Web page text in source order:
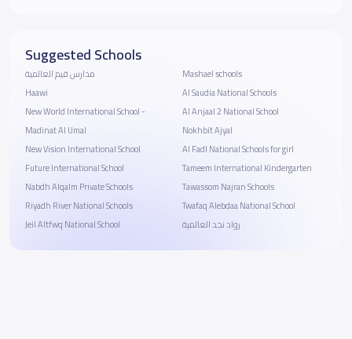
Suggested Schools
مدارس قيم العالمية
Haawi
New World International School -
Madinat Al Umal
New Vision International School
Future International School
Nabdh Alqalm Private Schools
Riyadh River National Schools
Jeil Altfwq National School
Mashael schools
Al Saudia National Schools
Al Anjaal 2 National School
Nokhbit Ajyal
Al Fadl National Schools for girl
Tameem International Kindergarten
Tawassom Najran Schools
Twafaq Alebdaa National School
رواد نجد العالمية